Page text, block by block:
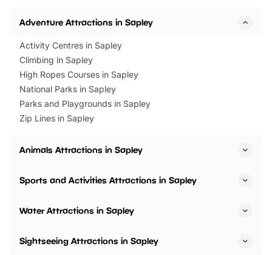
Adventure Attractions in Sapley
Activity Centres in Sapley
Climbing in Sapley
High Ropes Courses in Sapley
National Parks in Sapley
Parks and Playgrounds in Sapley
Zip Lines in Sapley
Animals Attractions in Sapley
Sports and Activities Attractions in Sapley
Water Attractions in Sapley
Sightseeing Attractions in Sapley